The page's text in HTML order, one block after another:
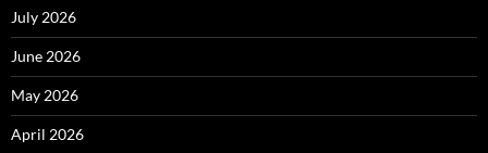
July 2026
June 2026
May 2026
April 2026